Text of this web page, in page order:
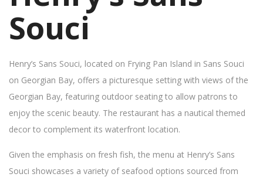
Souci
Henry’s Sans Souci, located on Frying Pan Island in Sans Souci
on Georgian Bay, offers a picturesque setting with views of the
Georgian Bay, featuring outdoor seating to allow patrons to
enjoy the scenic beauty. The restaurant has a nautical themed
decor to complement its waterfront location.
Given the emphasis on fresh fish, the menu at Henry’s Sans
Souci showcases a variety of seafood options sourced from